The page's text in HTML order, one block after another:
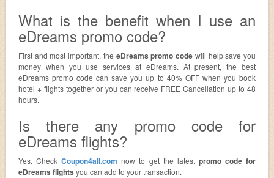
What is the benefit when I use an
eDreams promo code?
First and most important, the eDreams promo code will help save you
money when you use services at eDreams. At present, the best
eDreams promo code can save you up to 40% OFF when you book
hotel + flights together or you can receive FREE Cancellation up to 48
hours.
Is there any promo code for
eDreams flights?
Yes. CheckCoupon4all.com now to get the latest promo code for
eDreams flights you can add to your transaction.